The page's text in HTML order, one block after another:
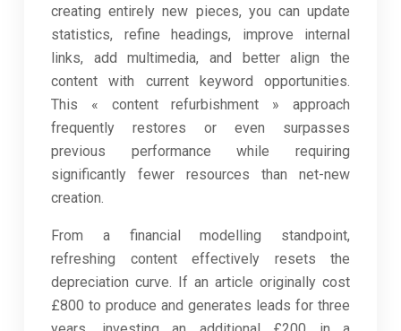
creating entirely new pieces, you can update
statistics, refine headings, improve internal
links, add multimedia, and better align the
content with current keyword opportunities.
This « content refurbishment » approach
frequently restores or even surpasses
previous performance while requiring
significantly fewer resources than net-new
creation.
From a financial modelling standpoint,
refreshing content effectively resets the
depreciation curve. If an article originally cost
£800 to produce and generates leads for three